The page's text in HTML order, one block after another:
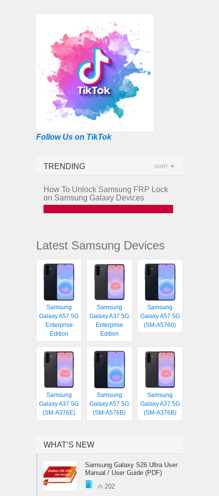
Follow Us on TikTok
TRENDING SORT
How To Unlock Samsung FRP Lock
on Samsung Galaxy Devices
Latest Samsung Devices
Samsung
Galaxy A57 5G
Enterprise
Edition
Samsung
Galaxy A37 5G
Enterprise
Edition
Samsung
Galaxy A57 5G
(SM-A5760)
Samsung
Galaxy A37 5G
(SM-A376E)
Samsung
Galaxy A57 5G
(SM-A576B)
Samsung
Galaxy A37 5G
(SM-A376B)
WHAT’S NEW
Samsung Galaxy S26 Ultra User
Manual / User Guide (PDF)
202